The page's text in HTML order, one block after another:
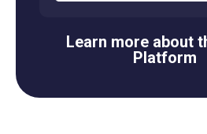
Learn more about
Platform